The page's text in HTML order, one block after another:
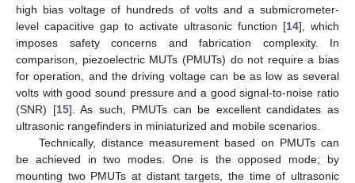
high bias voltage of hundreds of volts and a submicrometer-
level capacitive gap to activate ultrasonic function [14], which
imposes safety concerns and fabrication complexity. In
comparison, piezoelectric MUTs (PMUTs) do not require a bias
for operation, and the driving voltage can be as low as several
volts with good sound pressure and a good signal-to-noise ratio
(SNR) [15]. As such, PMUTs can be excellent candidates as
ultrasonic rangefinders in miniaturized and mobile scenarios.
Technically, distance measurement based on PMUTs can
be achieved in two modes. One is the opposed mode; by
mounting two PMUTs at distant targets, the time of ultrasonic